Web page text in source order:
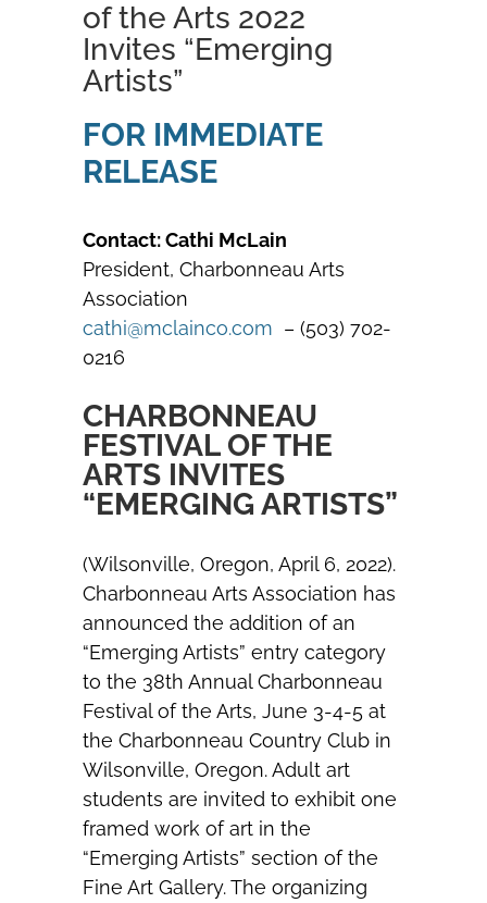
of the Arts 2022
Invites “Emerging
Artists”
FOR IMMEDIATE
RELEASE
Contact: Cathi McLain
President, Charbonneau Arts
Association
cathi@mclainco.com – (503) 702-
0216
CHARBONNEAU
FESTIVAL OF THE
ARTS INVITES
“EMERGING ARTISTS”
(Wilsonville, Oregon, April 6, 2022).
Charbonneau Arts Association has
announced the addition of an
“Emerging Artists” entry category
to the 38th Annual Charbonneau
Festival of the Arts, June 3-4-5 at
the Charbonneau Country Club in
Wilsonville, Oregon. Adult art
students are invited to exhibit one
framed work of art in the
“Emerging Artists” section of the
Fine Art Gallery. The organizing